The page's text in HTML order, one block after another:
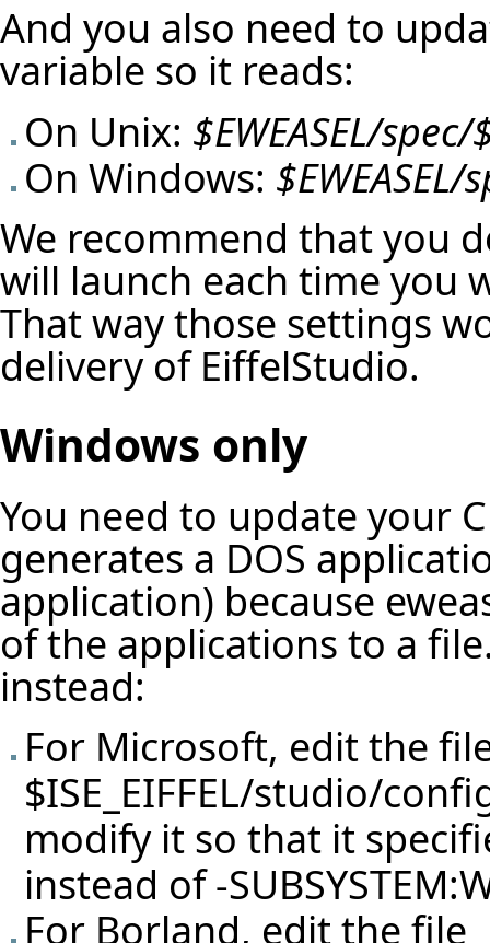
And you also need to
variable so it reads:
On Unix: $EWEASEL/
On Windows:
We recommend that you
will launch each time you
That way those settings
delivery of EiffelStudio.
Windows only
You need to update your
generates a DOS
application) because
of the applications to a
instead:
For Microsoft, edit the
$ISE_EIFFEL/studio/
modify it so that it
instead of -
For Borland, edit the file